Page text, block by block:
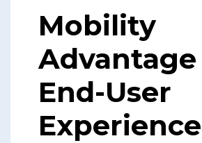
Mobility
Advantage
End-User
Experience